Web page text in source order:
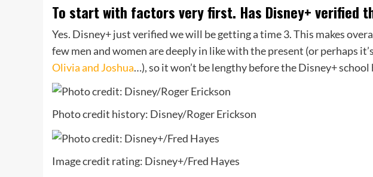
To start with factors very first. Has Disney+ verified
Yes. Disney+ just verified we will be getting a time 3. This makes
few men and women are deeply in like with the present (or perhaps
Olivia and Joshua…), so it won’t be lengthy before the Disney+
Photo credit history: Disney/Roger Erickson
Image credit rating: Disney+/Fred Hayes